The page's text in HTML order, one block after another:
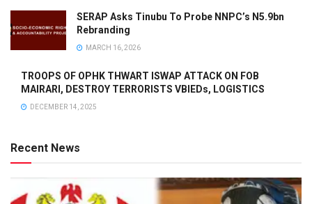
SERAP Asks Tinubu To Probe NNPC’s N5.9bn
Rebranding
MARCH 16, 2026
TROOPS OF OPHK THWART ISWAP ATTACK ON FOB
MAIRARI, DESTROY TERRORISTS VBIEDs, LOGISTICS
DECEMBER 14, 2025
Recent News